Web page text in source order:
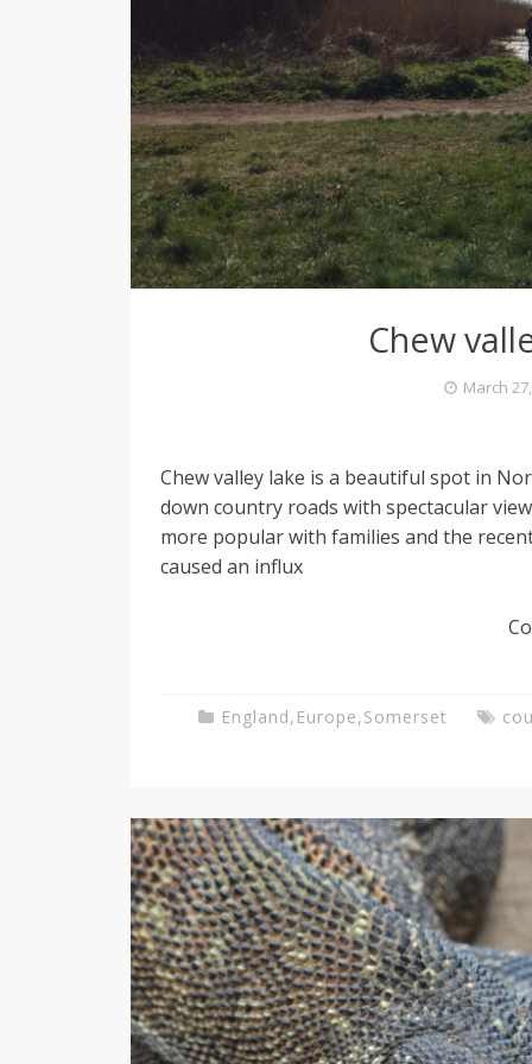
l
L
o
n
a
c
h
Chew
March
Chew valley lake is a beautiful spot in
down country roads with spectacular
more popular with families and the
caused an influx
England, Europe,Somerset